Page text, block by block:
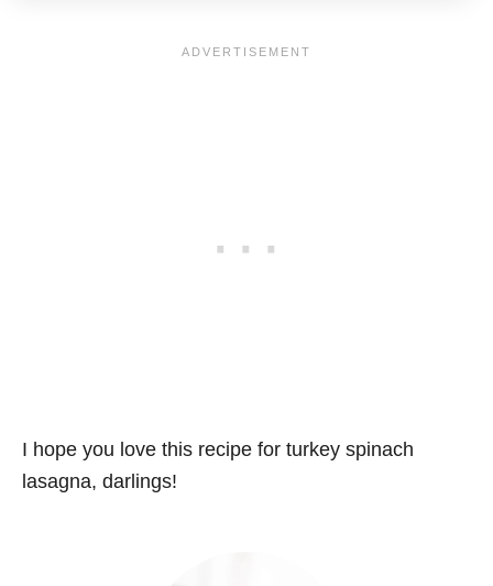
I hope you love this recipe for turkey spinach
lasagna, darlings!